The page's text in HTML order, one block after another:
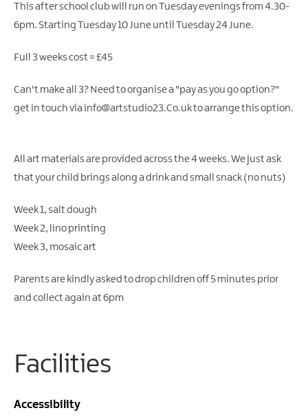
Unique
Experiences
Music
in
Gullion
This after school club will run on Tuesday evenings from 4.30-
6pm. Starting Tuesday 10 June until Tuesday 24 June.
Full 3 weeks cost = £45
Can't make all 3? Need to organise a "pay as you go option?"
get in touch via info@artstudio23.Co.uk to arrange this option.
All art materials are provided across the 4 weeks. We just ask
that your child brings along a drink and small snack (no nuts)
Week 1, salt dough
Week 2, lino printing
Week 3, mosaic art
Parents are kindly asked to drop children off 5 minutes prior
and collect again at 6pm
Facilities
Accessibility